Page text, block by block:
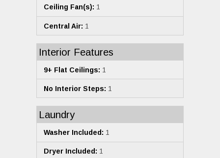
Ceiling Fan(s): 1
Central Air: 1
Interior Features
9+ Flat Ceilings: 1
No Interior Steps: 1
Laundry
Washer Included: 1
Dryer Included: 1